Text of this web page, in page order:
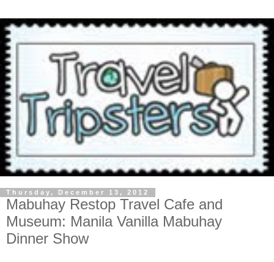
Thursday, December 13, 2012
Mabuhay Restop Travel Cafe and
Museum: Manila Vanilla Mabuhay
Dinner Show